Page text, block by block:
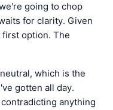
going to chop
for clarity. Given
first option. The
which is the
gotten all day.
anything